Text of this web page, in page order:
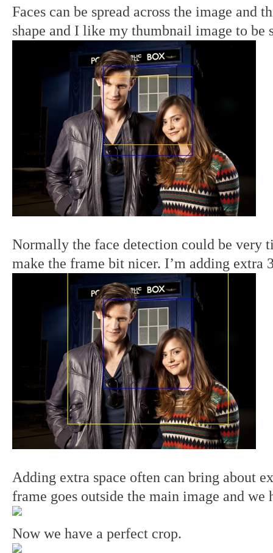
Faces can be spread across the image and
shape and I like my thumbnail image to be
Normally the face detection could be very
make the frame bit nicer. I’m adding extra
Adding extra space often can bring about
frame goes outside the main image and we
Now we have a perfect crop.